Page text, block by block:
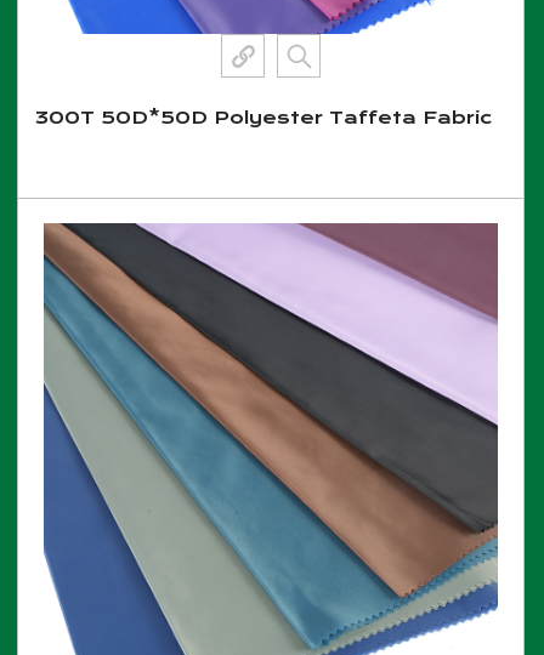
300T 50D*50D Polyester Taffeta Fabric
View More